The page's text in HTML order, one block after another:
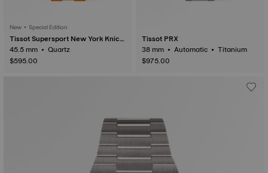
New • Special Edition
Tissot Supersport New York Knick
s NBA 2026 Championship Special
Edition
45.5 mm • Quartz
$595.00
Tissot PRX
38 mm • Automatic • Titanium
$975.00